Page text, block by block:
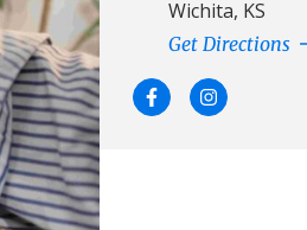
Wichita, KS
Get Directions